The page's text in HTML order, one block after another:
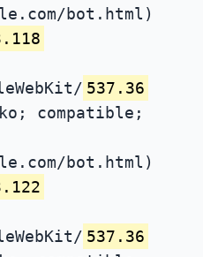
bot.html)
537.36
compatible;
bot.html)
537.36